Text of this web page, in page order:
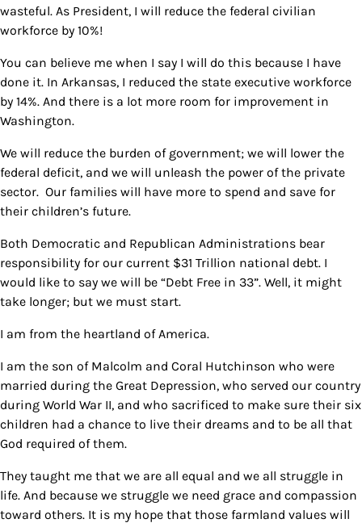
wasteful. As President, I will reduce the federal civilian
workforce by 10%!
You can believe me when I say I will do this because I have
done it. In Arkansas, I reduced the state executive workforce
by 14%. And there is a lot more room for improvement in
Washington.
We will reduce the burden of government; we will lower the
federal deficit, and we will unleash the power of the private
sector. Our families will have more to spend and save for
their children’s future.
Both Democratic and Republican Administrations bear
responsibility for our current $31 Trillion national debt. I
would like to say we will be “Debt Free in 33”. Well, it might
take longer; but we must start.
I am from the heartland of America.
I am the son of Malcolm and Coral Hutchinson who were
married during the Great Depression, who served our country
during World War II, and who sacrificed to make sure their six
children had a chance to live their dreams and to be all that
God required of them.
They taught me that we are all equal and we all struggle in
life. And because we struggle we need grace and compassion
toward others. It is my hope that those farmland values will